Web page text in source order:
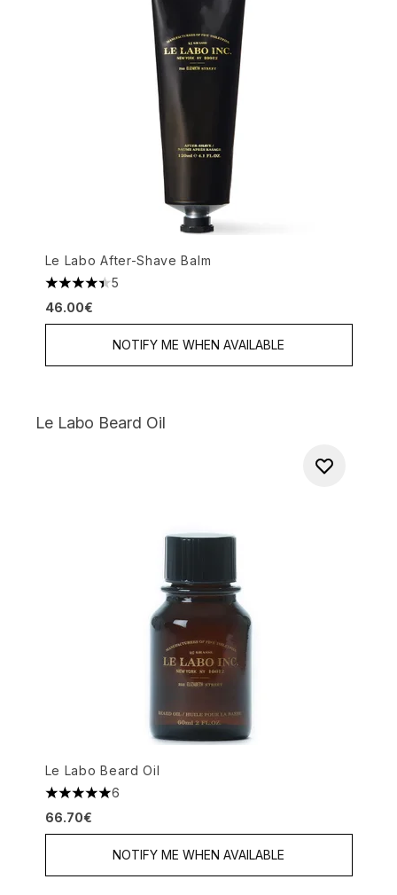
Le Labo After-Shave Balm
4.4 stars out of a maximum of 5
5
46.00€
NOTIFY ME WHEN AVAILABLE
Le Labo Beard Oil
Le Labo Beard Oil
5 stars out of a maximum of 5
6
66.70€
NOTIFY ME WHEN AVAILABLE